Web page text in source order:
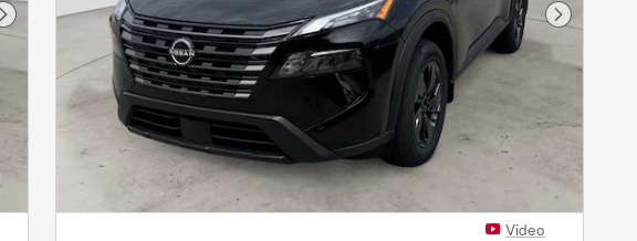
Next Photo Next
Video